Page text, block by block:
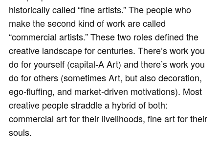
historically called “fine artists.” The people who
make the second kind of work are called
“commercial artists.” These two roles defined the
creative landscape for centuries. There’s work you
do for yourself (capital-A Art) and there’s work you
do for others (sometimes Art, but also decoration,
ego-fluffing, and market-driven motivations). Most
creative people straddle a hybrid of both:
commercial art for their livelihoods, fine art for their
souls.